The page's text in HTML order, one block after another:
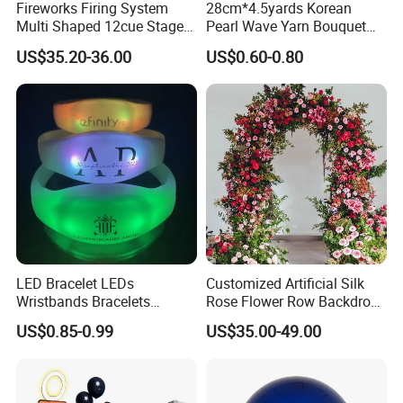
Fireworks Firing System
Multi Shaped 12cue Stage
Fountain System Cold
Fountain System
US$35.20-36.00
28cm*4.5yards Korean
Pearl Wave Yarn Bouquet
Ruffled Flower Wrapping
Paper Floral Mesh Wrapping
Material for Gift Decoration
US$0.60-0.80
LED Bracelet LEDs
Wristbands Bracelets
Pulsera Party Supplies Light
Remote Controlled up
US$0.85-0.99
Customized Artificial Silk
Rose Flower Row Backdrop
Hanging Arch Floral
Arrangements Artificial
Wedding Decoration
US$35.00-49.00